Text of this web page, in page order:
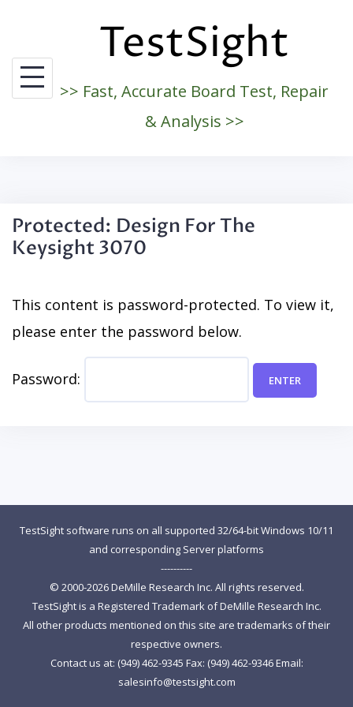
content
TestSight
>> Fast, Accurate Board Test, Repair
& Analysis >>
Protected: Design For The
Keysight 3070
This content is password-protected. To view it,
please enter the password below.
Password:
TestSight software runs on all supported 32/64-bit Windows 10/11
and corresponding Server platforms
----------
© 2000-2026 DeMille Research Inc. All rights reserved.
TestSight is a Registered Trademark of DeMille Research Inc.
All other products mentioned on this site are trademarks of their
respective owners.
Contact us at: (949) 462-9345 Fax: (949) 462-9346 Email:
salesinfo@testsight.com